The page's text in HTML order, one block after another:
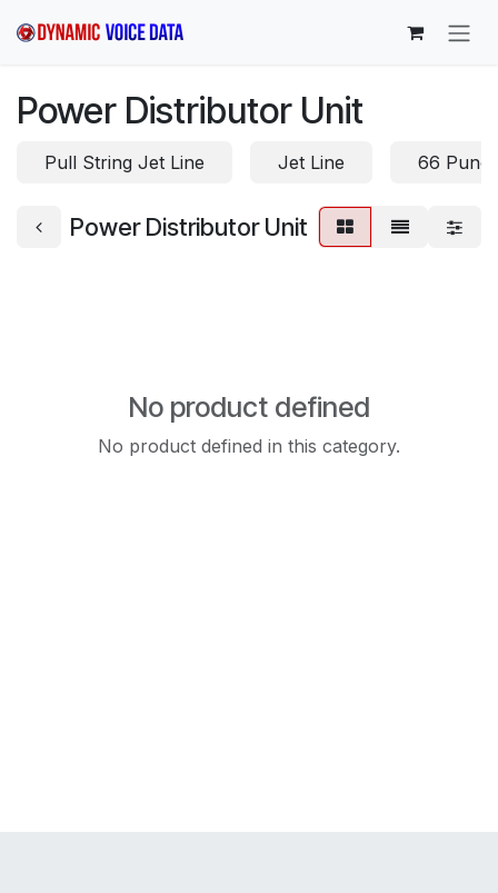
Power Distributor Unit
Pull String Jet Line Jet Line 66
Power Distributor Unit
No product defined
No product defined in this category.